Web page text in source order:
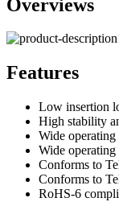
Overviews
Features
Low insertion
High stability
Wide
Wide operating
Conforms to
Conforms to
RoHS-6